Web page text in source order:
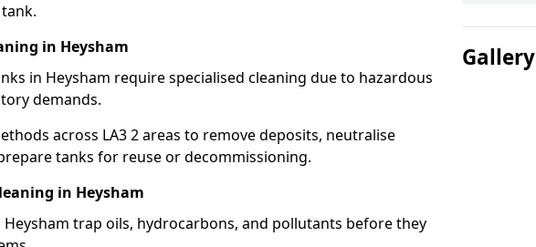
in Heysham
in Heysham require specialised cleaning due to hazardous
demands.
across LA3 2 areas to remove deposits, neutralise
tanks for reuse or decommissioning.
in Heysham
trap oils, hydrocarbons, and pollutants before they
Gallery